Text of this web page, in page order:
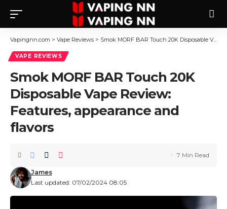
Vapingnn.com > Vape Reviews > Smok MORF BAR Touch 20K Disposable Vape Review: Features, appearance and flavors
VAPE REVIEWS
Smok MORF BAR Touch 20K
Disposable Vape Review:
Features, appearance and
flavors
Last updated: 07/02/2024 08:05
James
7 Min Read